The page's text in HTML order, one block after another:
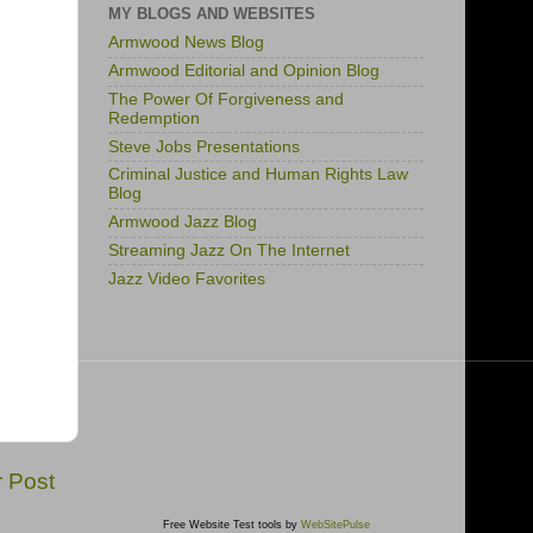
Post
MY BLOGS AND WEBSITES
Armwood News Blog
Armwood Editorial and Opinion Blog
The Power Of Forgiveness and
Redemption
Steve Jobs Presentations
Criminal Justice and Human Rights Law
Blog
Armwood Jazz Blog
Streaming Jazz On The Internet
Jazz Video Favorites
Free Website Test tools by WebSitePulse